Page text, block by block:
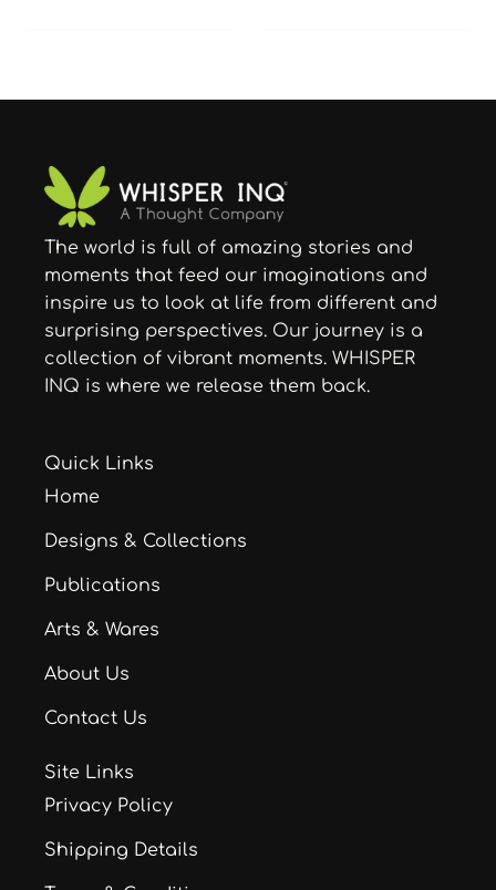
The world is full of amazing stories and
moments that feed our imaginations and
inspire us to look at life from different and
surprising perspectives. Our journey is a
collection of vibrant moments. WHISPER
INQ is where we release them back.
Quick Links
Home
Designs & Collections
Publications
Arts & Wares
About Us
Contact Us
Site Links
Privacy Policy
Shipping Details